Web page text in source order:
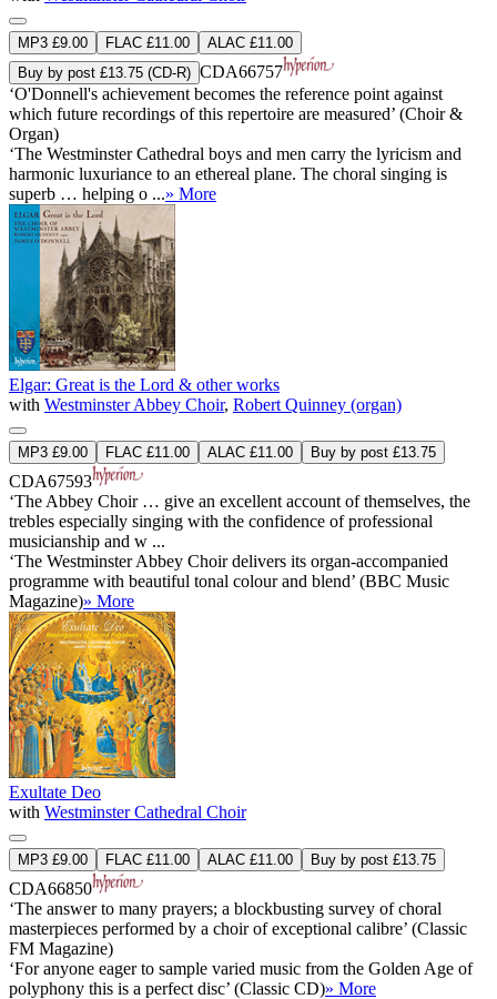
MP3 £9.00 FLAC £11.00
ALAC £11.00
Buy by post £13.75 (CD-R) CDA66757
‘O'Donnell's achievement becomes the reference point against
which future recordings of this repertoire are measured’ (Choir &
Organ)
‘The Westminster Cathedral boys and men carry the lyricism and
harmonic luxuriance to an ethereal plane. The choral singing is
superb … helping o ...» More
Elgar: Great is the Lord & other works
with Westminster Abbey Choir, Robert Quinney (organ)
MP3 £9.00 FLAC £11.00 ALAC £11.00 Buy by post £13.75
CDA67593
‘The Abbey Choir … give an excellent account of themselves, the
trebles especially singing with the confidence of professional
musicianship and w ...
‘The Westminster Abbey Choir delivers its organ-accompanied
programme with beautiful tonal colour and blend’ (BBC Music
Magazine)» More
Exultate Deo
with Westminster Cathedral Choir
MP3 £9.00 FLAC £11.00 ALAC £11.00 Buy by post £13.75
CDA66850
‘The answer to many prayers; a blockbusting survey of choral
masterpieces performed by a choir of exceptional calibre’ (Classic
FM Magazine)
‘For anyone eager to sample varied music from the Golden Age of
polyphony this is a perfect disc’ (Classic CD)» More